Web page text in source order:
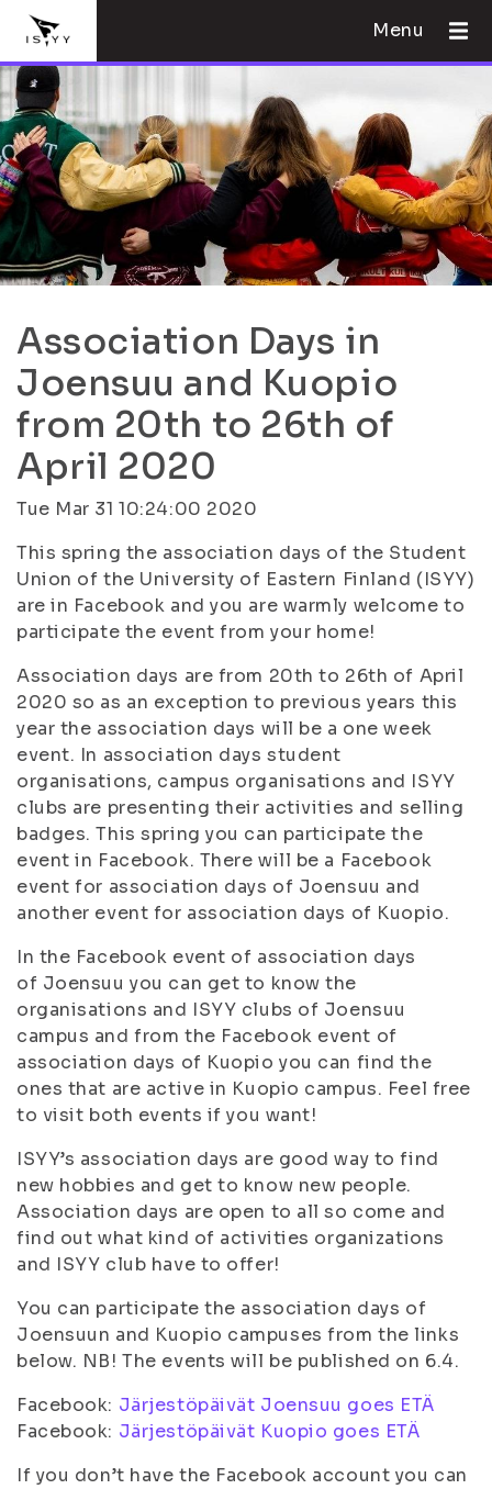
Menu
Association Days in
Joensuu and Kuopio
from 20th to 26th of
April 2020
Tue Mar 31 10:24:00 2020
This spring the association days of the Student
Union of the University of Eastern Finland (ISYY)
are in Facebook and you are warmly welcome to
participate the event from your home!
Association days are from 20th to 26th of April
2020 so as an exception to previous years this
year the association days will be a one week
event. In association days student
organisations, campus organisations and ISYY
clubs are presenting their activities and selling
badges. This spring you can participate the
event in Facebook. There will be a Facebook
event for association days of Joensuu and
another event for association days of Kuopio.
In the Facebook event of association days
of Joensuu you can get to know the
organisations and ISYY clubs of Joensuu
campus and from the Facebook event of
association days of Kuopio you can find the
ones that are active in Kuopio campus. Feel free
to visit both events if you want!
ISYY’s association days are good way to find
new hobbies and get to know new people.
Association days are open to all so come and
find out what kind of activities organizations
and ISYY club have to offer!
You can participate the association days of
Joensuun and Kuopio campuses from the links
below. NB! The events will be published on 6.4.
Facebook: Järjestöpäivät Joensuu goes ETÄ
Facebook: Järjestöpäivät Kuopio goes ETÄ
If you don’t have the Facebook account you can